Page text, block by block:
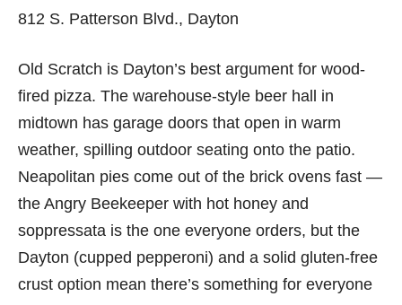
812 S. Patterson Blvd., Dayton
Old Scratch is Dayton’s best argument for wood-
fired pizza. The warehouse-style beer hall in
midtown has garage doors that open in warm
weather, spilling outdoor seating onto the patio.
Neapolitan pies come out of the brick ovens fast —
the Angry Beekeeper with hot honey and
soppressata is the one everyone orders, but the
Dayton (cupped pepperoni) and a solid gluten-free
crust option mean there’s something for everyone